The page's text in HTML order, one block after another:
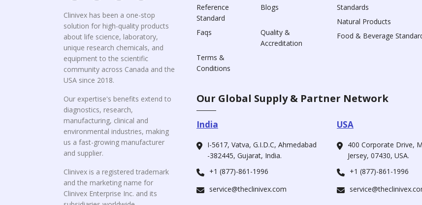
Clinivex has been a one-stop
solution for high-quality products
about life science, laboratory,
unique research chemicals, and
equipment to the scientific
community across Canada and the
USA since 2018.
Our expertise's benefits extend to
diagnostics, research,
manufacturing, clinical and
environmental industries, making
us a fast-growing manufacturer
and supplier.
Clinivex is a registered trademark
and the marketing name for
Clinivex Enterprise Inc. and its
Reference
Standard
Blogs
Faqs
Quality &
Accreditation
Terms &
Conditions
Standards
Natural Products
Food & Beverage
Our Global Supply & Partner Network
India
I-5617, Vatva, G.I.D.C, Ahmedabad
-382445, Gujarat, India.
+1 (877)-861-1996
service@theclinivex.com
USA
400 Corporate Drive,
Jersey, 07430, USA.
+1 (877)-861-1996